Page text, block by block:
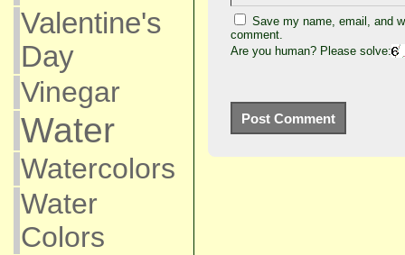
Valentine's
Day
Vinegar
Water
Watercolors
Water
Colors
Save my name, email, and
comment.
Are you human? Please solve: